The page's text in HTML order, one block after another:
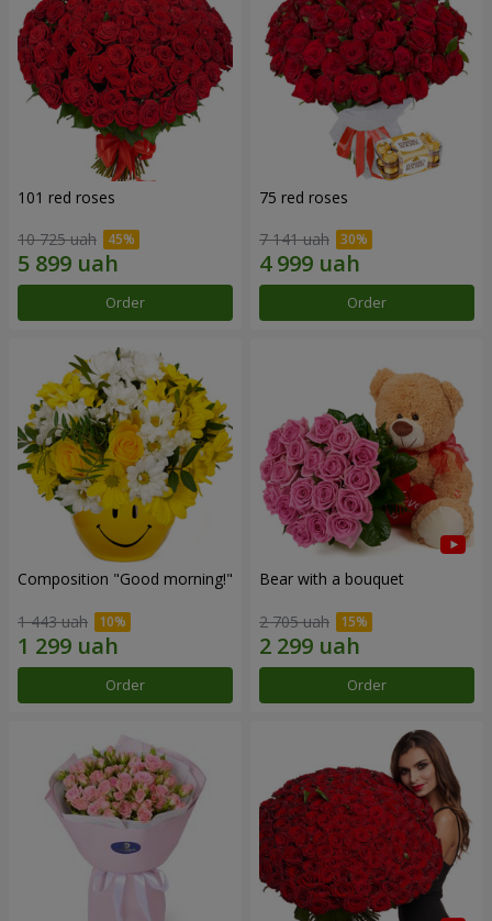
101 red roses
10 725 uah
Order
75 red roses
7 141 uah
Order
Composition "Good morning!"
1 443 uah
Order
Bear with a bouquet
2 705 uah
Order